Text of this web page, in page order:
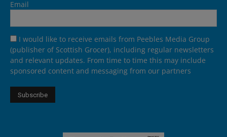
Email
I would like to receive emails from Peebles Media Group
(publisher of Scottish Grocer), including regular newsletters
and relevant updates. From time to time this may include
sponsored content and messaging from our partners